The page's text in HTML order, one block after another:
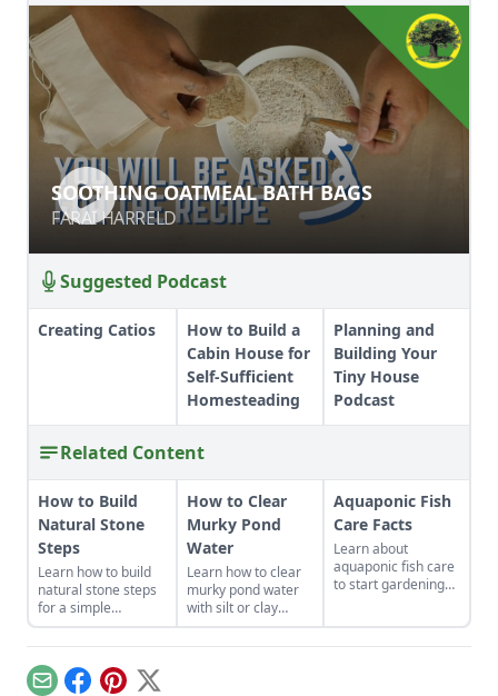
SOOTHING OATMEAL BATH BAGS
FARAI HARRELD
SOOTHING OATMEAL BATH BAGS
FARAI HARRELD
Suggested Podcast
Creating Catios
How to Build a
Cabin House for
Self-Sufficient
Homesteading
Planning and
Building Your
Tiny House
Podcast
Related Content
How to Build
Natural Stone
Steps
Learn how to build
natural stone steps
for a simple
introduction to
masonry and to add
interest and
structure to your
How to Clear
Murky Pond
Water
Learn how to clear
murky pond water
with silt or clay
runoff and consider
adding a small pond
Aquaponic Fish
Care Facts
Learn about
aquaponic fish care
to start gardening